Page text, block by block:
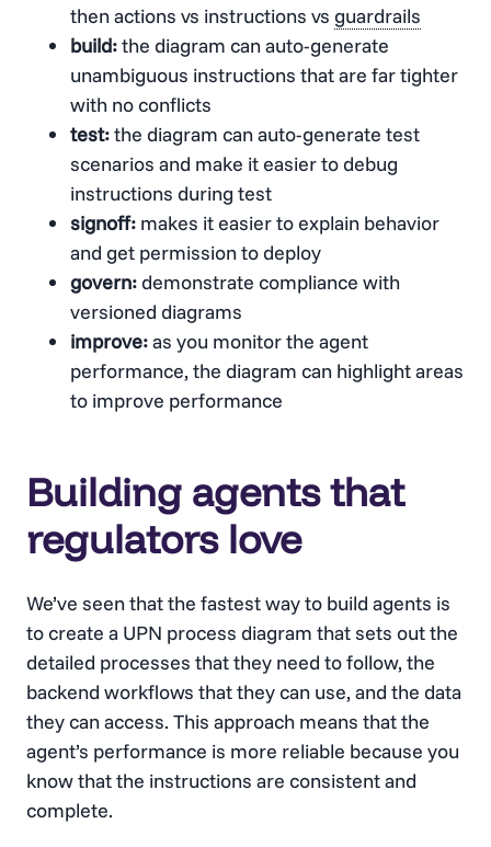
then actions vs instructions vs guardrails
build:the diagram can auto-generate
unambiguous instructions that are far tighter
with no conflicts
test:the diagram can auto-generate test
scenarios and make it easier to debug
instructions during test
signoff: makes it easier to explain behavior
and get permission to deploy
govern:demonstrate compliance with
versioned diagrams
improve:as you monitor the agent
performance, the diagram can highlight areas
to improve performance
Building agents that
regulators love
We’ve seen that the fastest way to build agents is
to create a UPN process diagram that sets out the
detailed processes that they need to follow, the
backend workflows that they can use, and the data
they can access. This approach means that the
agent’s performance is more reliable because you
know that the instructions are consistent and
complete.